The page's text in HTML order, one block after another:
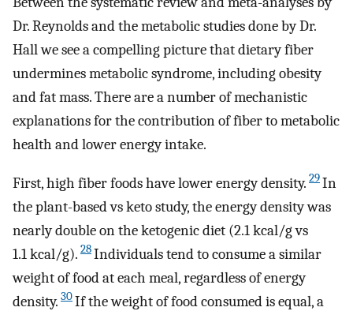
Dr. Reynolds and the metabolic studies done by Dr.
Hall we see a compelling picture that dietary fiber
undermines metabolic syndrome, including obesity
and fat mass. There are a number of mechanistic
explanations for the contribution of fiber to metabolic
health and lower energy intake.
First, high fiber foods have lower energy density. 29In
the plant-based vs keto study, the energy density was
nearly double on the ketogenic diet (2.1 kcal/g vs
1.1 kcal/g). 28Individuals tend to consume a similar
weight of food at each meal, regardless of energy
density. 30If the weight of food consumed is equal, a